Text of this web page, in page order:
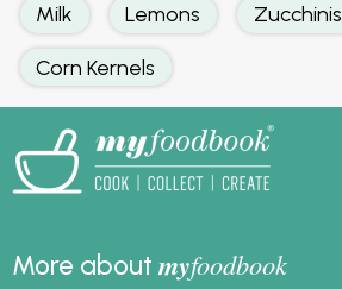
Milk Lemons Zucchinis
Corn Kernels
More aboutmyfoodbook